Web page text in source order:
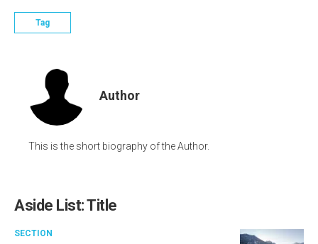
Tag
Author
This is the short biography of the Author.
Aside List: Title
SECTION